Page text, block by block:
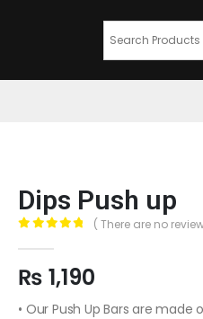
Dips Push up
( There are no
₨ 1,190
• Our Push Up Bars are made